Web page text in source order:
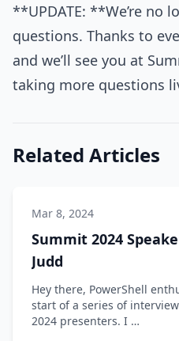
**UPDATE: **We’re no
questions. Thanks to
and we’ll see you at
taking more questions
Related Articles
Mar 8, 2024
Summit 2024
Judd
Hey there, PowerShell
start of a series of
2024 presenters. I …